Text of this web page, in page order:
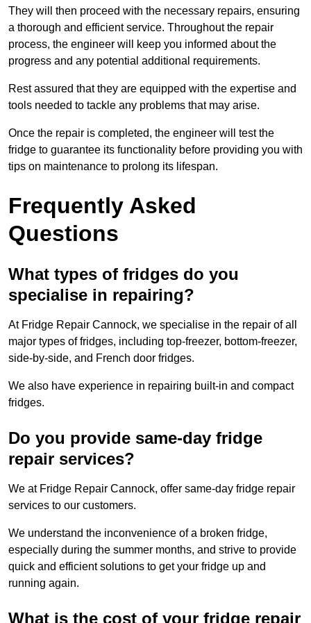
They will then proceed with the necessary repairs, ensuring
a thorough and efficient service. Throughout the repair
process, the engineer will keep you informed about the
progress and any potential additional requirements.
Rest assured that they are equipped with the expertise and
tools needed to tackle any problems that may arise.
Once the repair is completed, the engineer will test the
fridge to guarantee its functionality before providing you with
tips on maintenance to prolong its lifespan.
Frequently Asked
Questions
What types of fridges do you
specialise in repairing?
At Fridge Repair Cannock, we specialise in the repair of all
major types of fridges, including top-freezer, bottom-freezer,
side-by-side, and French door fridges.
We also have experience in repairing built-in and compact
fridges.
Do you provide same-day fridge
repair services?
We at Fridge Repair Cannock, offer same-day fridge repair
services to our customers.
We understand the inconvenience of a broken fridge,
especially during the summer months, and strive to provide
quick and efficient solutions to get your fridge up and
running again.
What is the cost of your fridge repair